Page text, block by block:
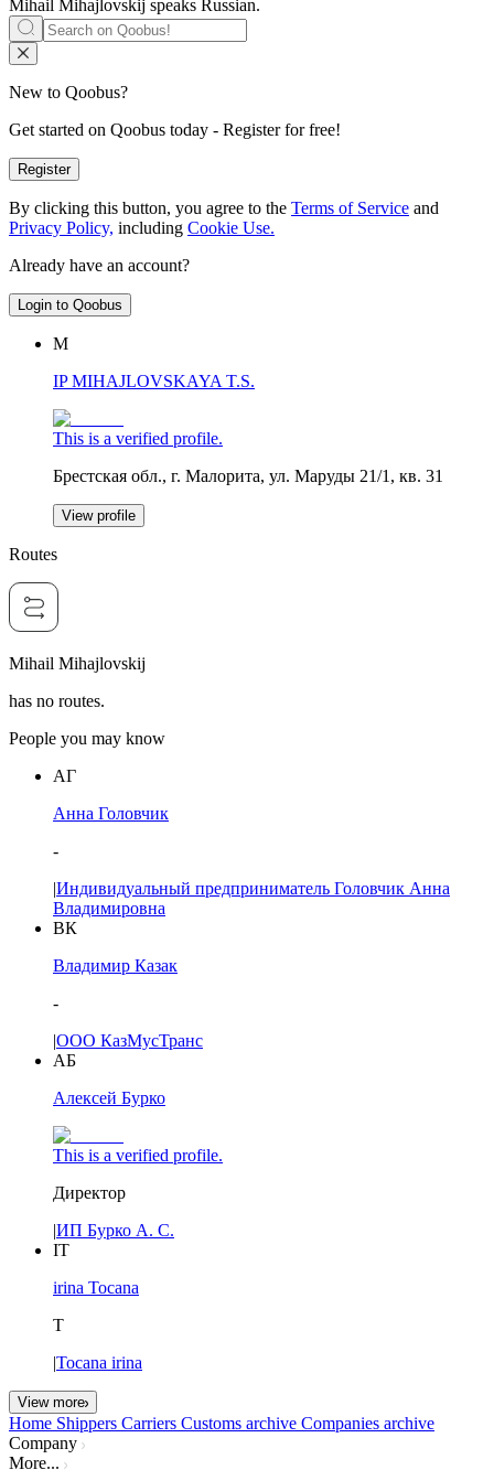
Mihail Mihajlovskij speaks Russian.
New to Qoobus?
Get started on Qoobus today - Register for free!
Register
By clicking this button, you agree to the Terms of Service and
Privacy Policy, including Cookie Use.
Already have an account?
Login to Qoobus
М
IP MIHAJLOVSKAYA T.S.
This is a verified profile.
Брестская обл., г. Малорита, ул. Маруды 21/1, кв. 31
View profile
Routes
Mihail Mihajlovskij
has no routes.
People you may know
АГ
Анна Головчик
-
|Индивидуальный предприниматель Головчик Анна
Владимировна
ВК
Владимир Казак
-
|ООО КазМусТранс
АБ
Алексей Бурко
This is a verified profile.
Директор
|ИП Бурко А. С.
IT
irina Tocana
T
|Tocana irina
View more
Home Shippers Carriers Customs archive Companies archive
Company
More...